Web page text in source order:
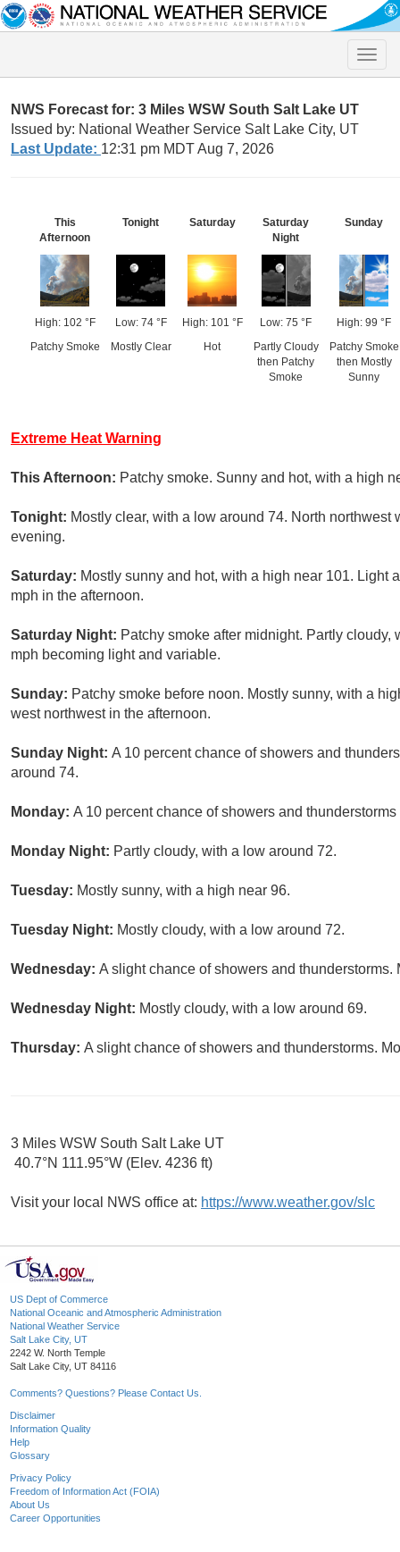
Toggle
NWS Forecast for: 3 Miles WSW South Salt Lake UT
Issued by: National Weather Service Salt Lake City, UT
Last Update: 12:31 pm MDT Aug 7, 2026
This
Afternoon
High: 102 °F
Patchy Smoke
Tonight
Low: 74 °F
Mostly Clear
Saturday
High: 101 °F
Hot
Saturday
Night
Low: 75 °F
Partly Cloudy
then Patchy
Smoke
Sunday
High: 99 °F
Patchy Smoke
then Mostly
Sunny
Extreme Heat Warning
This Afternoon: Patchy smoke. Sunny and hot, with a high
Tonight: Mostly clear, with a low around 74. North
evening.
Saturday: Mostly sunny and hot, with a high near 101. Light
mph in the afternoon.
Saturday Night: Patchy smoke after midnight. Partly
mph becoming light and variable.
Sunday: Patchy smoke before noon. Mostly sunny, with a
west northwest in the afternoon.
Sunday Night: A 10 percent chance of showers and
around 74.
Monday: A 10 percent chance of showers and
Monday Night: Partly cloudy, with a low around 72.
Tuesday: Mostly sunny, with a high near 96.
Tuesday Night: Mostly cloudy, with a low around 72.
Wednesday: A slight chance of showers and
Wednesday Night: Mostly cloudy, with a low around 69.
Thursday: A slight chance of showers and thunderstorms.
3 Miles WSW South Salt Lake UT
40.7°N 111.95°W (Elev. 4236 ft)
Visit your local NWS office at: https://www.weather.gov/slc
US Dept of Commerce
National Oceanic and Atmospheric Administration
National Weather Service
Salt Lake City, UT
2242 W. North Temple
Salt Lake City, UT 84116
Comments? Questions? Please Contact Us.
Disclaimer
Information Quality
Help
Glossary
Privacy Policy
Freedom of Information Act (FOIA)
About Us
Career Opportunities